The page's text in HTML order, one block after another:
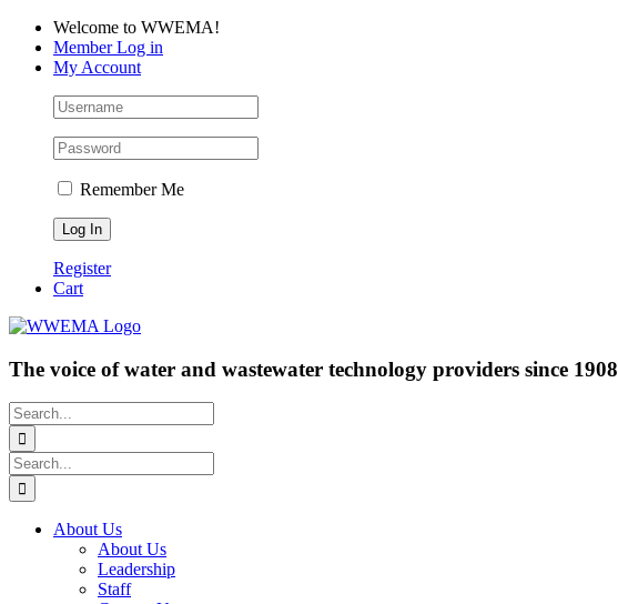
Skip
content
Facebook
LinkedIn
YouTubeWelcome to WWEMA!
Member Log in
My Account
Remember Me
Register
Cart
The voice of water and wastewater technology providers since 1908
Search
for:
Search
for:
About Us
About Us
Leadership
Staff